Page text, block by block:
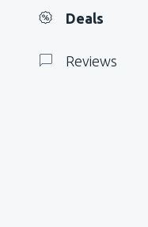
Deals
Reviews